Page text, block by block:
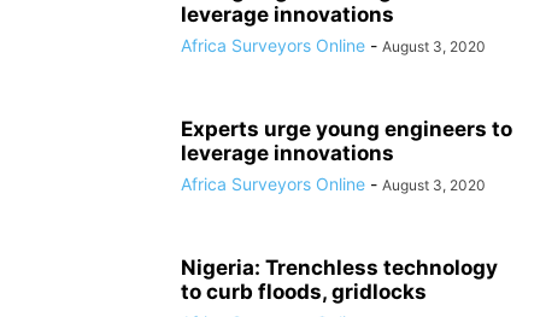
leverage innovations
Africa Surveyors Online - August 3, 2020
Experts urge young engineers to
leverage innovations
Africa Surveyors Online - August 3, 2020
Nigeria: Trenchless technology
to curb floods, gridlocks